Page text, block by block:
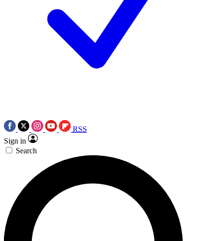
RSS
Sign in
Search